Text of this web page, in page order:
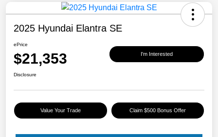
2025 Hyundai Elantra SE
ePrice
$21,353 I'm Interested
Disclosure
Value Your Trade Claim $500 Bonus Offer